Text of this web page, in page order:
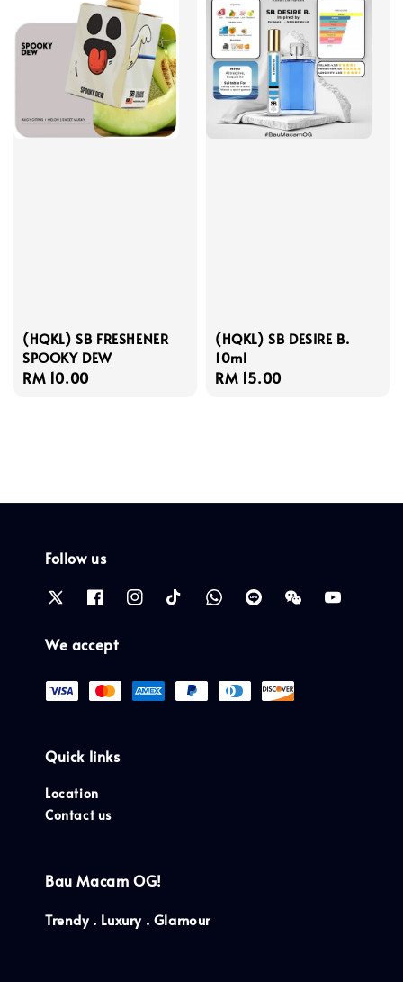
(HQKL) SB FRESHENER
SPOOKY DEW
Regular
RM 10.00
(HQKL) SB DESIRE B.
10ml
Regular
RM 15.00
Follow us
We accept
Quick links
Location
Contact us
Bau Macam OG!
Trendy . Luxury . Glamour